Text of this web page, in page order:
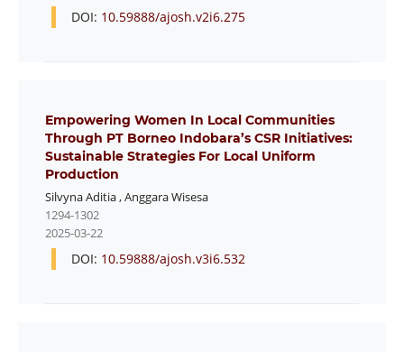
DOI: 10.59888/ajosh.v2i6.275
Empowering Women In Local Communities
Through PT Borneo Indobara’s CSR Initiatives:
Sustainable Strategies For Local Uniform
Production
Silvyna Aditia,Anggara Wisesa
1294-1302
2025-03-22
DOI: 10.59888/ajosh.v3i6.532